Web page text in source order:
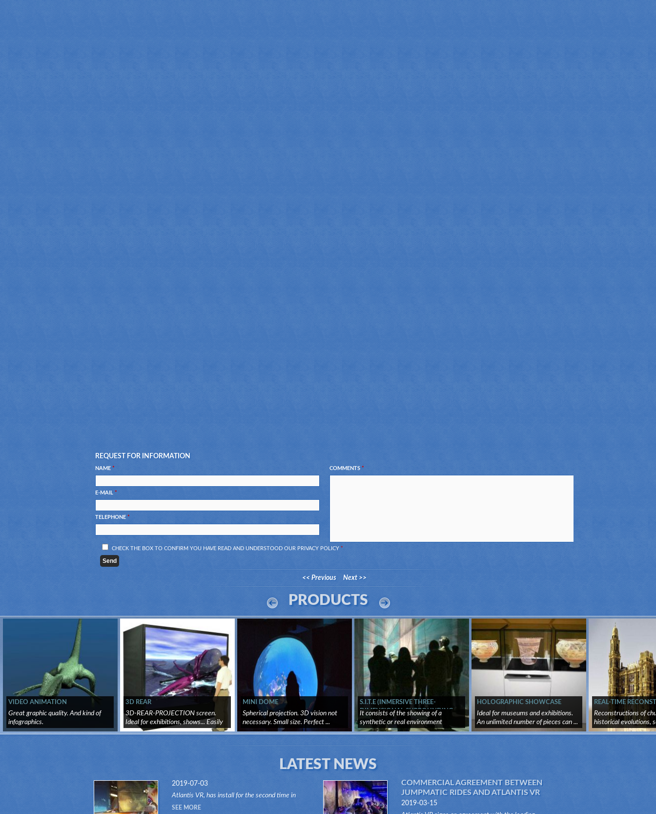
REQUEST FOR INFORMATION
NAME *
E-MAIL *
TELEPHONE *
COMMENTS *
CHECK THE BOX TO CONFIRM YOU HAVE READ AND UNDERSTOOD OUR PRIVACY POLICY *
<< Previous Next >>
PRODUCTS
VIDEO ANIMATION
Great graphic quality. And kind of
infographics.
3D REAR
3D-REAR-PROJECTION screen.
Ideal for exhibitions, shows... Easily
tr...
MINI DOME
Spherical projection. 3D vision not
necessary. Small size. Perfect ...
S.I.T.E (INMERSIVE THREE-
DIMENSIONAL SURROUNDING
SYSTEM)
It consists of the showing of a
synthetic or real environment
through ...
HOLOGRAPHIC SHOWCASE
Ideal for museums and exhibitions.
An unlimited number of pieces can ...
REAL-TIME
Reconstructions of
historical evolutions,
LATEST NEWS
2019-07-03
Atlantis VR, has install for the second time in
another attraction of the Dark Ride type, its "VR
SEE MORE
COMMERCIAL AGREEMENT BETWEEN
JUMPMATIC RIDES AND ATLANTIS VR
2019-03-15